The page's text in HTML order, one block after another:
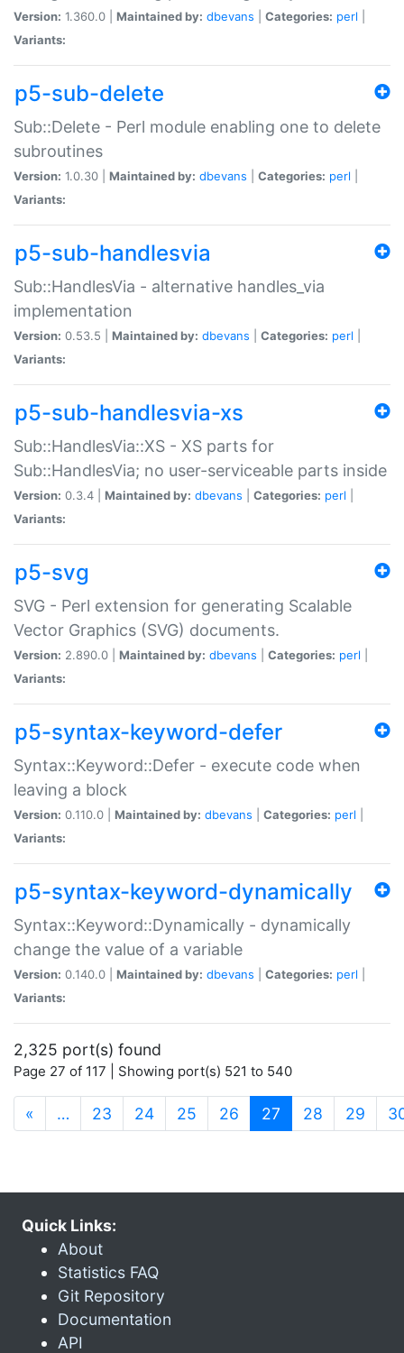
Version: 1.360.0 | Maintained by: dbevans Categories: perl
Variants:
p5-sub-delete
Sub::Delete - Perl module enabling one to delete
subroutines
Version: 1.0.30 | Maintained by: dbevans Categories: perl
Variants:
p5-sub-handlesvia
Sub::HandlesVia - alternative handles_via
implementation
Version: 0.53.5 | Maintained by: dbevans Categories: perl
Variants:
p5-sub-handlesvia-xs
Sub::HandlesVia::XS - XS parts for
Sub::HandlesVia; no user-serviceable parts inside
Version: 0.3.4 | Maintained by: dbevans Categories: perl
Variants:
p5-svg
SVG - Perl extension for generating Scalable
Vector Graphics (SVG) documents.
Version: 2.890.0 | Maintained by: dbevans Categories: perl
Variants:
p5-syntax-keyword-defer
Syntax::Keyword::Defer - execute code when
leaving a block
Version: 0.110.0 | Maintained by: dbevans Categories: perl
Variants:
p5-syntax-keyword-dynamically
Syntax::Keyword::Dynamically - dynamically
change the value of a variable
Version: 0.140.0 | Maintained by: dbevans Categories: perl
Variants:
2,325 port(s) found
Page 27 of 117 | Showing port(s) 521 to 540
« … 23 24 25 26 27 (current)
28 29
Quick Links:
About
Statistics FAQ
Git Repository
Documentation
API